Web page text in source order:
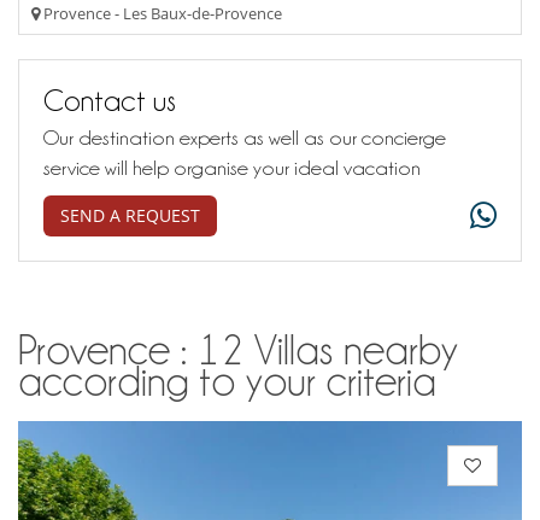
Provence - Les Baux-de-Provence
Contact us
Our destination experts as well as our concierge
service will help organise your ideal vacation
SEND A REQUEST
Provence : 12 Villas nearby
according to your criteria